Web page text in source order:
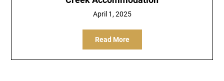
April 1, 2025
Read More